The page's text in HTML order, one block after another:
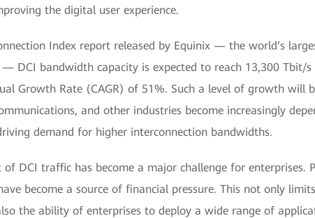
the digital user experience.
Index report released by Equinix — the world’s
DCI bandwidth capacity is expected to reach 13,300 Tbit/s
Growth Rate (CAGR) of 51%. Such a level of growth will
and other industries become increasingly
demand for higher interconnection bandwidths.
DCI traffic has become a major challenge for enterprises.
become a source of financial pressure. This not only
the ability of enterprises to deploy a wide range of